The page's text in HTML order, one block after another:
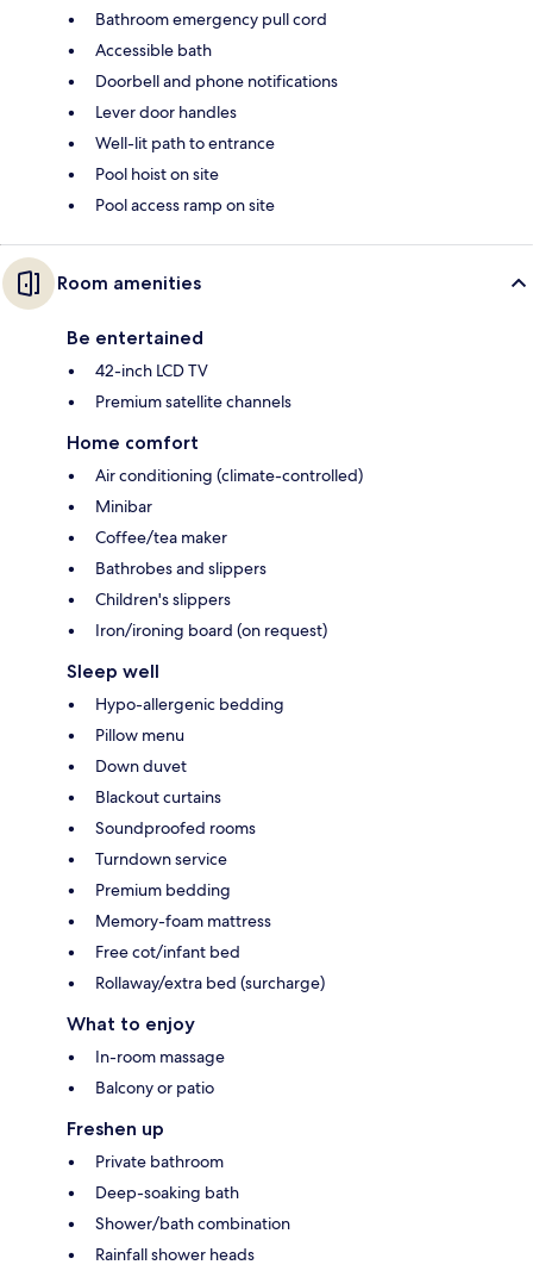
Bathroom emergency pull cord
Accessible bath
Doorbell and phone notifications
Lever door handles
Well-lit path to entrance
Pool hoist on site
Pool access ramp on site
Room amenities
Be entertained
42-inch LCD TV
Premium satellite channels
Home comfort
Air conditioning (climate-controlled)
Minibar
Coffee/tea maker
Bathrobes and slippers
Children's slippers
Iron/ironing board (on request)
Sleep well
Hypo-allergenic bedding
Pillow menu
Down duvet
Blackout curtains
Soundproofed rooms
Turndown service
Premium bedding
Memory-foam mattress
Free cot/infant bed
Rollaway/extra bed (surcharge)
What to enjoy
In-room massage
Balcony or patio
Freshen up
Private bathroom
Deep-soaking bath
Shower/bath combination
Rainfall shower heads